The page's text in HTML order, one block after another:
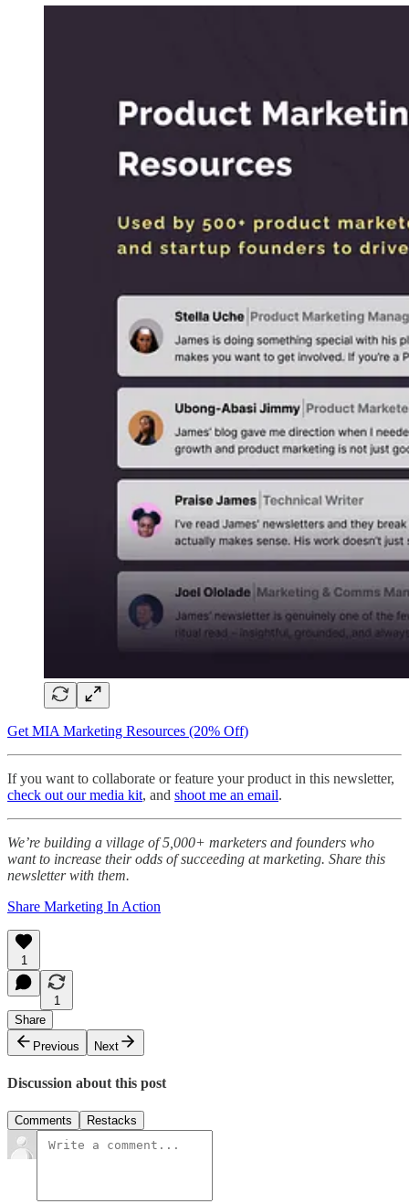
Get MIA Marketing Resources (20% Off)
If you want to collaborate or feature your product in this newsletter,
check out our media kit, and shoot me an email.
We’re building a village of 5,000+ marketers and founders who
want to increase their odds of succeeding at marketing. Share this
newsletter with them.
Share Marketing In Action
1
1
Share
Previous
Next
Discussion about this post
Comments Restacks